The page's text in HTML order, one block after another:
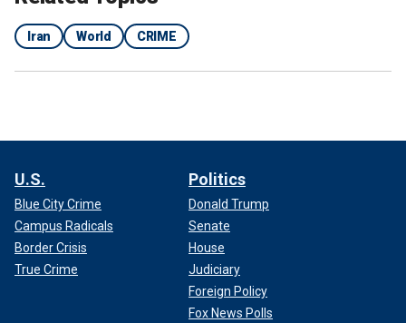
Iran World CRIME
U.S.
Blue City Crime
Campus Radicals
Border Crisis
True Crime
Politics
Donald Trump
Senate
House
Judiciary
Foreign Policy
Fox News Polls